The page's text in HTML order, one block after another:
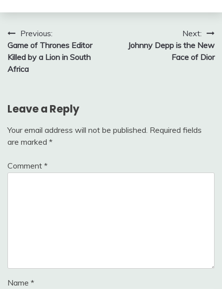
Post
navigation
Previous:
Game of Thrones Editor
Killed by a Lion in South
Africa
Next:
Johnny Depp is the New
Face of Dior
Leave a Reply
Your email address will not be published. Required fields
are marked *
Comment *
Name *